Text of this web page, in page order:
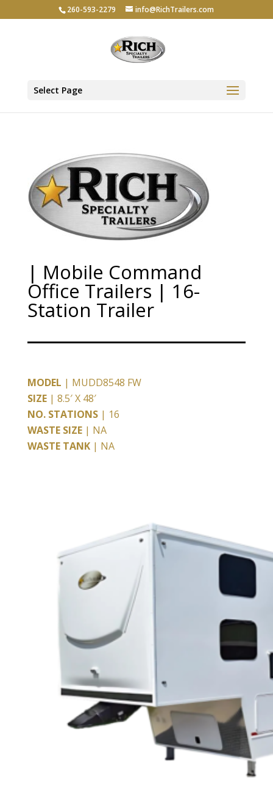
260-593-2279 info@RichTrailers.com
Select Page
| Mobile Command
Office Trailers | 16-
Station Trailer
MODEL | MUDD8548 FW
SIZE| 8.5′ X 48′
NO. STATIONS| 16
WASTE SIZE| NA
WASTE TANK| NA